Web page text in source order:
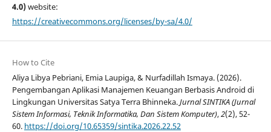
4.0)website:
https://creativecommons.org/licenses/by-sa/4.0/
How to Cite
Aliya Libya Pebriani, Emia Laupiga, & Nurfadillah Ismaya. (2026).
Pengembangan Aplikasi Manajemen Keuangan Berbasis Android di
Lingkungan Universitas Satya Terra Bhinneka.Jurnal SINTIKA (Jurnal
Sistem Informasi, Teknik Informatika, Dan Sistem Komputer),2(2), 52-
60. https://doi.org/10.65359/sintika.2026.22.52